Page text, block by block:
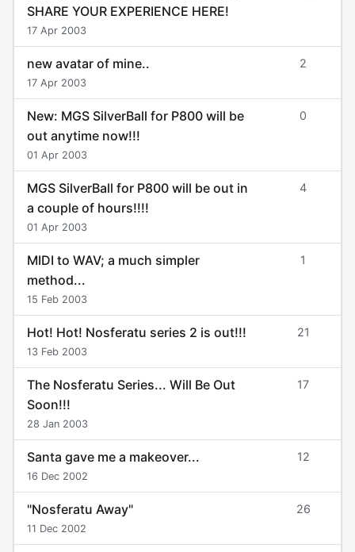
SHARE YOUR EXPERIENCE HERE!
17 Apr 2003
new avatar of mine..
17 Apr 2003
2
New: MGS SilverBall for P800 will be
out anytime now!!!
01 Apr 2003
0
MGS SilverBall for P800 will be out in
a couple of hours!!!!
01 Apr 2003
4
MIDI to WAV; a much simpler
method...
15 Feb 2003
1
Hot! Hot! Nosferatu series 2 is out!!!
13 Feb 2003
21
The Nosferatu Series... Will Be Out
Soon!!!
28 Jan 2003
17
Santa gave me a makeover...
16 Dec 2002
12
"Nosferatu Away"
11 Dec 2002
26